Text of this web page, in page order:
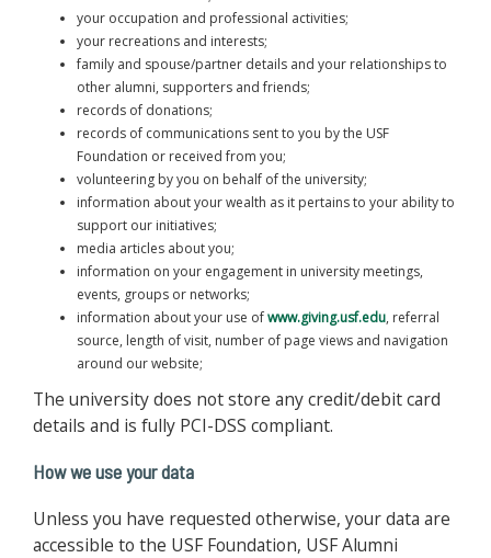
your occupation and professional activities;
your recreations and interests;
family and spouse/partner details and your relationships to
other alumni, supporters and friends;
records of donations;
records of communications sent to you by the USF
Foundation or received from you;
volunteering by you on behalf of the university;
information about your wealth as it pertains to your ability to
support our initiatives;
media articles about you;
information on your engagement in university meetings,
events, groups or networks;
information about your use ofwww.giving.usf.edu, referral
source, length of visit, number of page views and navigation
around our website;
The university does not store any credit/debit card
details and is fully PCI-DSS compliant.
How we use your data
Unless you have requested otherwise, your data are
accessible to the USF Foundation, USF Alumni